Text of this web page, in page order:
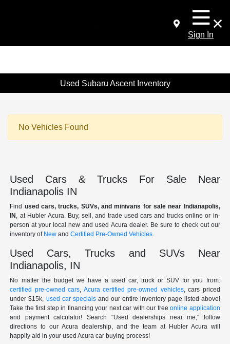
Sign In
Used Subaru Ascent Inventory
No Vehicles Found
Used Cars & Trucks For Sale Near
Indianapolis IN
Find used cars, trucks, SUVs, and minivans for sale near Indianapolis,
IN , at Hubler Acura. Buy, sell, and trade used cars and trucks online or in-
person at your local new and used Acura dealer. Be sure to check out our
inventory of New andCertified Pre-Owned Vehicles.
Used Cars, Trucks and SUVs Near
Indianapolis, IN
No matter the budget we have a used car, truck or SUV for you from:
certified pre-owned cars, Acura certified pre-owned vehicles, cars priced
under $15k, used car specialsand our entire inventory page listed above!
Take the first step in financing your next car with our freeonline application
and payment calculator! Search "Used dealerships near me," follow
directions to our Acura dealership, and the team at Hubler Acura will
happily aid in your used Acura car buying process!